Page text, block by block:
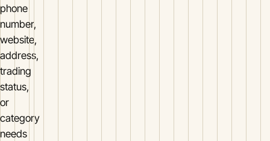
phone
number,
website,
address,
trading
status,
or
category
needs